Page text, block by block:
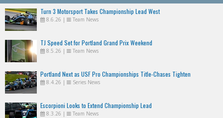
Turn 3 Motorsport Takes Championship Lead West
8.6.26 | Team News
TJ Speed Set for Portland Grand Prix Weekend
8.5.26 | Team News
Portland Next as USF Pro Championships Title-Chases Tighten
8.4.26 | Series News
Escorpioni Looks to Extend Championship Lead
8.3.26 | Team News